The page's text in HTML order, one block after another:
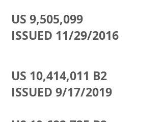
US 9,505,099
ISSUED 11/29/2016
US 10,414,011 B2
ISSUED 9/17/2019